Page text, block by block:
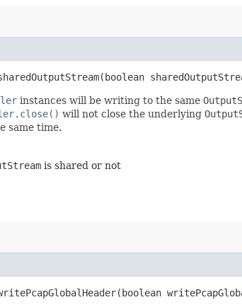
instances will be writing to the same
will not close the underlying
same time.
is shared or not